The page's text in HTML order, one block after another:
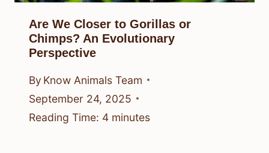
Are We Closer to Gorillas or
Chimps? An Evolutionary
Perspective
By Know Animals Team
September 24, 2025
Reading Time: 4 minutes